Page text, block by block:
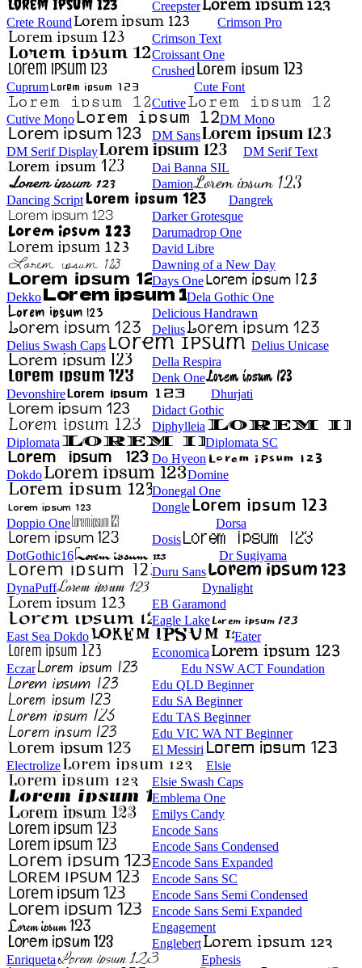
Creepster
Crete Round
Crimson Pro
Crimson Text
Croissant One
Crushed
Cuprum
Cute Font
Cutive
Cutive Mono
DM Mono
DM Sans
DM Serif Display
DM Serif Text
Dai Banna SIL
Damion
Dancing Script
Dangrek
Darker Grotesque
Darumadrop One
David Libre
Dawning of a New Day
Days One
Dekko
Dela Gothic One
Delicious Handrawn
Delius
Delius Swash Caps
Delius Unicase
Della Respira
Denk One
Devonshire
Dhurjati
Didact Gothic
Diphylleia
Diplomata
Diplomata SC
Do Hyeon
Dokdo
Domine
Donegal One
Dongle
Doppio One
Dorsa
Dosis
DotGothic16
Dr Sugiyama
Duru Sans
DynaPuff
Dynalight
EB Garamond
Eagle Lake
East Sea Dokdo
Eater
Economica
Eczar
Edu NSW ACT Foundation
Edu QLD Beginner
Edu SA Beginner
Edu TAS Beginner
Edu VIC WA NT Beginner
El Messiri
Electrolize
Elsie
Elsie Swash Caps
Emblema One
Emilys Candy
Encode Sans
Encode Sans Condensed
Encode Sans Expanded
Encode Sans SC
Encode Sans Semi Condensed
Encode Sans Semi Expanded
Engagement
Englebert
Enriqueta
Ephesis